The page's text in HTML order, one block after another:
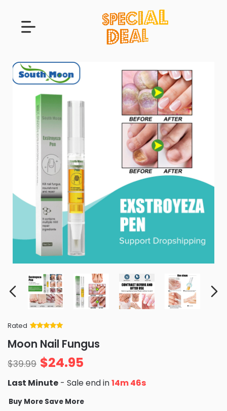
Rated
of 5 based
on
ratings
Moon Nail Fungus
$39.99 $24.95
Last Minute - Sale end in14m 44s
Buy More Save More